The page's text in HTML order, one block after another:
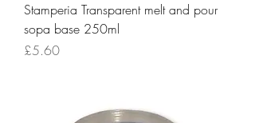
Stamperia Transparent melt and pour
sopa base 250ml
Price
£5.60